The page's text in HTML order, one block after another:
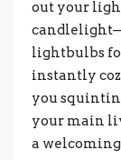
out your
lightbulbs
instantly
you
your main
a